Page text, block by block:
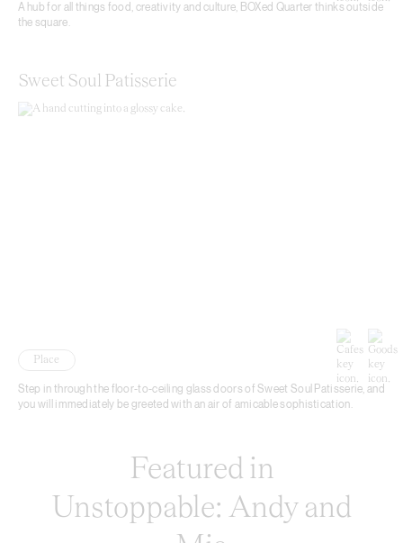
A hub for all things food, creativity and culture, BOXed Quarter thinks outside
the square.
Sweet Soul Patisserie
Place
Step in through the floor-to-ceiling glass doors of Sweet Soul Patisserie, and
you will immediately be greeted with an air of amicable sophistication.
Featured in
Unstoppable: Andy and